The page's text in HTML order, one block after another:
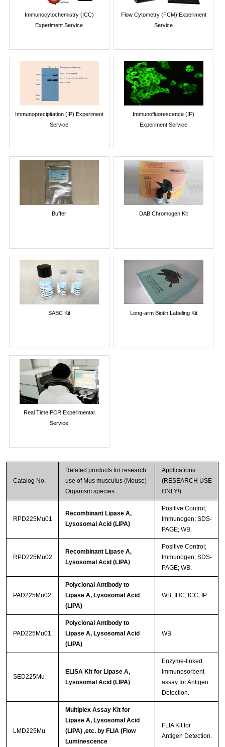
Immunocytochemistry (ICC)
Experiment Service
Flow Cytometry (FCM) Experiment
Service
Immunoprecipitation (IP) Experiment
Service
Immunofluorescence (IF)
Experiment Service
Buffer DAB Chromogen Kit
SABC Kit Long-arm Biotin Labeling Kit
Real Time PCR Experimental
Service
Catalog No.
Related products for research
use of Mus musculus (Mouse)
Organism species
Applications
(RESEARCH USE
ONLY!)
RPD225Mu01
Recombinant Lipase A,
Lysosomal Acid (LIPA)
Positive Control;
Immunogen; SDS-
PAGE; WB.
RPD225Mu02
Recombinant Lipase A,
Lysosomal Acid (LIPA)
Positive Control;
Immunogen; SDS-
PAGE; WB.
PAD225Mu02
Polyclonal Antibody to
Lipase A, Lysosomal Acid
(LIPA)
WB; IHC; ICC; IP.
PAD225Mu01
Polyclonal Antibody to
Lipase A, Lysosomal Acid
(LIPA)
WB
SED225Mu
ELISA Kit for Lipase A,
Lysosomal Acid (LIPA)
Enzyme-linked
immunosorbent
assay for Antigen
Detection.
LMD225Mu
Multiplex Assay Kit for
Lipase A, Lysosomal Acid
(LIPA) ,etc. by FLIA (Flow
Luminescence
FLIA Kit for
Antigen Detection.